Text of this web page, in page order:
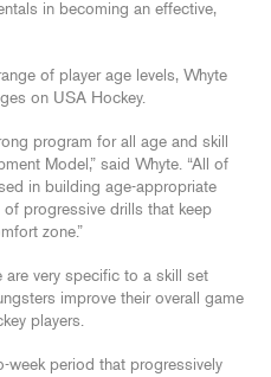
in becoming an effective,
of player age levels, Whyte
on USA Hockey.
program for all age and skill
Model,” said Whyte. “All of
in building age-appropriate
progressive drills that keep
zone.”
are very specific to a skill set
improve their overall game
players.
week period that progressively